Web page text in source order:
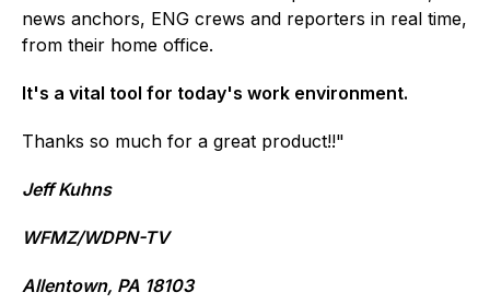
news anchors, ENG crews and reporters in real time,
from their home office.
It's a vital tool for today's work environment.
Thanks so much for a great product!!"
Jeff Kuhns
WFMZ/WDPN-TV
Allentown, PA 18103